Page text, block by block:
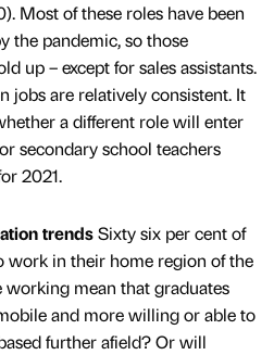
Most of these roles have been
the pandemic, so those
up – except for sales assistants.
jobs are relatively consistent. It
a different role will enter
secondary school teachers
2021.
trendsSixty six per cent of
work in their home region of the
working mean that graduates
and more willing or able to
further afield? Or will